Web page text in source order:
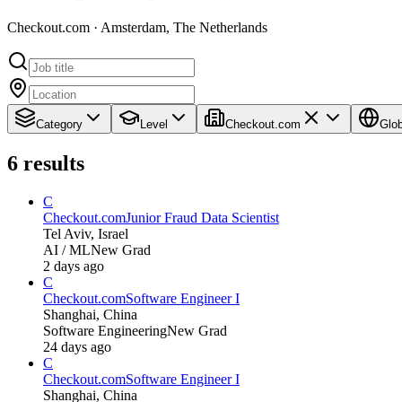
Checkout.com · Amsterdam, The Netherlands
Category Level Checkout.com
6 results
C
Checkout.comJunior Fraud Data Scientist
Tel Aviv, Israel
AI / MLNew Grad
2 days ago
C
Checkout.comSoftware Engineer I
Shanghai, China
Software EngineeringNew Grad
24 days ago
C
Checkout.comSoftware Engineer I
Shanghai, China